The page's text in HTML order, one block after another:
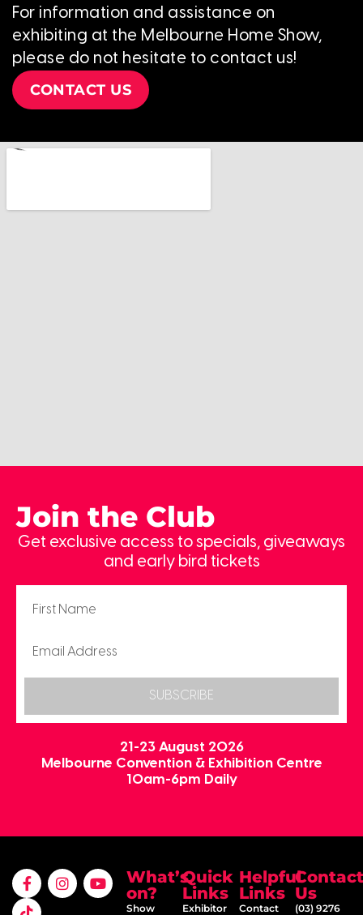
For information and assistance on
exhibiting at the Melbourne Home Show,
please do not hesitate to contact us!
CONTACT US
Join the Club
Get exclusive access to specials, giveaways
and early bird tickets
SUBSCRIBE
21-23 August 2026
Melbourne Convention & Exhibition Centre
10am-6pm Daily
What’s
on?
Show
Quick
Links
Exhibitor
Helpful
Links
Contact
Contact
Us
(03) 9276